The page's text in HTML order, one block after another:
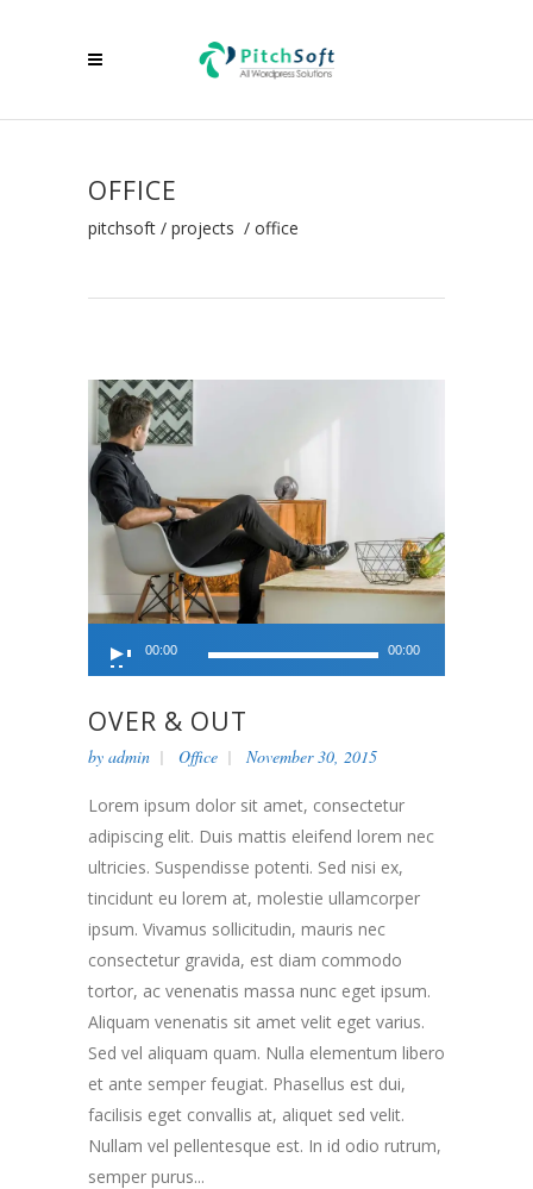
OFFICE
pitchsoft / projects / office
Player
00:00 00:00
OVER & OUT
by admin Office November 30, 2015
Lorem ipsum dolor sit amet, consectetur
adipiscing elit. Duis mattis eleifend lorem nec
ultricies. Suspendisse potenti. Sed nisi ex,
tincidunt eu lorem at, molestie ullamcorper
ipsum. Vivamus sollicitudin, mauris nec
consectetur gravida, est diam commodo
tortor, ac venenatis massa nunc eget ipsum.
Aliquam venenatis sit amet velit eget varius.
Sed vel aliquam quam. Nulla elementum libero
et ante semper feugiat. Phasellus est dui,
facilisis eget convallis at, aliquet sed velit.
Nullam vel pellentesque est. In id odio rutrum,
semper purus...